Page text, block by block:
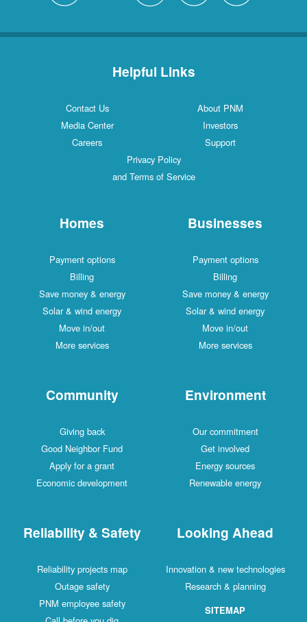
Helpful Links
Contact Us
About PNM
Media Center
Investors
Careers
Support
Privacy Policy
and Terms of Service
Homes
Payment options
Billing
Save money & energy
Solar & wind energy
Move in/out
More services
Businesses
Payment options
Billing
Save money & energy
Solar & wind energy
Move in/out
More services
Community
Giving back
Good Neighbor Fund
Apply for a grant
Economic development
Environment
Our commitment
Get involved
Energy sources
Renewable energy
Reliability & Safety
Reliability projects map
Outage safety
PNM employee safety
Looking Ahead
Innovation & new technologies
Research & planning
SITEMAP